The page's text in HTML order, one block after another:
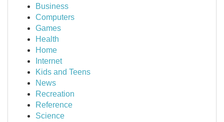
Business
Computers
Games
Health
Home
Internet
Kids and Teens
News
Recreation
Reference
Science